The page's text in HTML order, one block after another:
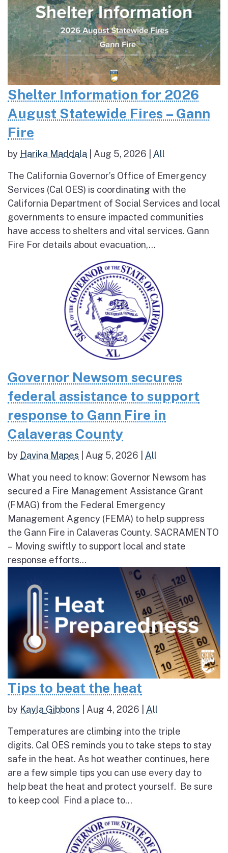
Shelter Information for 2026
August Statewide Fires – Gann
Fire
by Harika Maddala Aug 5, 2026 All
The California Governor’s Office of Emergency
Services (Cal OES) is coordinating with the
California Department of Social Services and local
governments to ensure impacted communities
have access to shelters and vital services. Gann
Fire For details about evacuation,...
Governor Newsom secures
federal assistance to support
response to Gann Fire in
Calaveras County
by Davina Mapes Aug 5, 2026 All
What you need to know: Governor Newsom has
secured a Fire Management Assistance Grant
(FMAG) from the Federal Emergency
Management Agency (FEMA) to help suppress
the Gann Fire in Calaveras County. SACRAMENTO
– Moving swiftly to support local and state
response efforts...
Tips to beat the heat
by Kayla Gibbons Aug 4, 2026 All
Temperatures are climbing into the triple
digits. Cal OES reminds you to take steps to stay
safe in the heat. As hot weather continues, here
are a few simple tips you can use every day to
help beat the heat and protect yourself. Be sure
to keep cool Find a place to...